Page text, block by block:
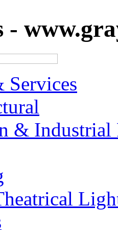
-
Services
& Industrial